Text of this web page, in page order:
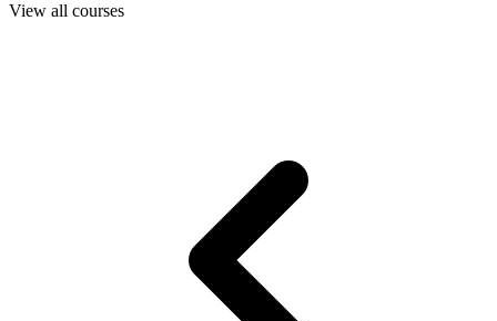
View all courses